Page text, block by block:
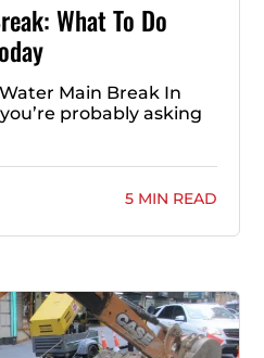
What To Do
Main Break In
probably asking
5 MIN READ